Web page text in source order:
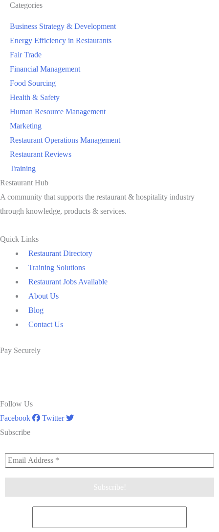
Categories
Business Strategy & Development
Energy Efficiency in Restaurants
Fair Trade
Financial Management
Food Sourcing
Health & Safety
Human Resource Management
Marketing
Restaurant Operations Management
Restaurant Reviews
Training
Restaurant Hub
A community that supports the restaurant & hospitality industry
through knowledge, products & services.
Quick Links
Restaurant Directory
Training Solutions
Restaurant Jobs Available
About Us
Blog
Contact Us
Pay Securely
Follow Us
Facebook
Twitter
Subscribe